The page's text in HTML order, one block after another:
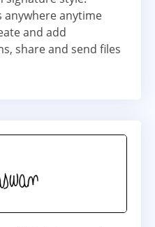
anywhere anytime
and add
share and send files